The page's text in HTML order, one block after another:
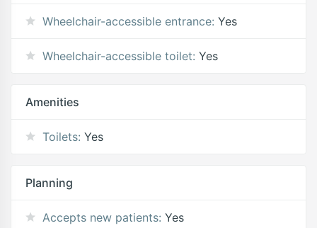
Wheelchair-accessible entrance: Yes
Wheelchair-accessible toilet: Yes
Amenities
Toilets: Yes
Planning
Accepts new patients: Yes